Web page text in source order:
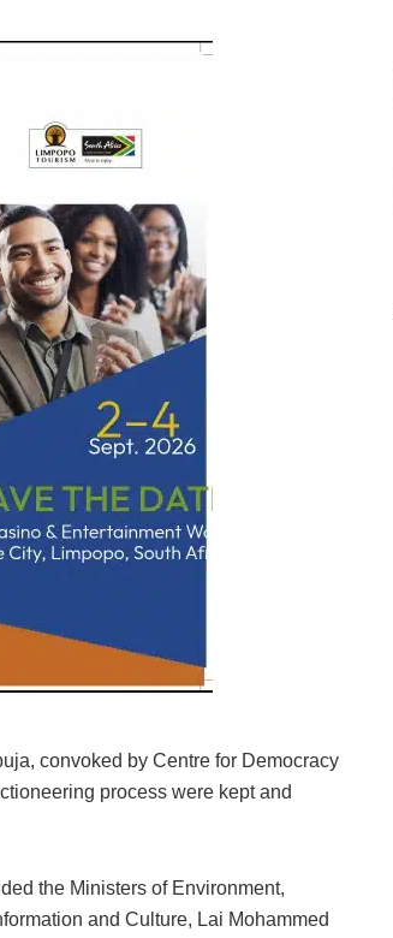
convoked by Centre for Democracy
process were kept and
the Ministers of Environment,
and Culture, Lai Mohammed